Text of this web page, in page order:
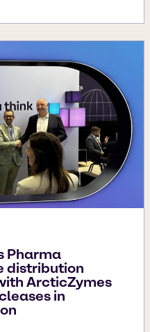
Pharma
distribution
ArcticZymes
in